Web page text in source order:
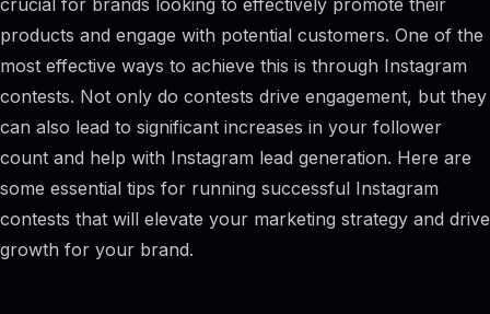
crucial for brands looking to effectively promote their
products and engage with potential customers. One of the
most effective ways to achieve this is through Instagram
contests. Not only do contests drive engagement, but they
can also lead to significant increases in your follower
count and help with Instagram lead generation. Here are
some essential tips for running successful Instagram
contests that will elevate your marketing strategy and drive
growth for your brand.